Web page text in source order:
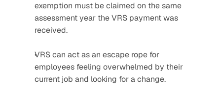
exemption must be claimed on the same
assessment year the VRS payment was
received.
VRS can act as an escape rope for
employees feeling overwhelmed by their
current job and looking for a change.